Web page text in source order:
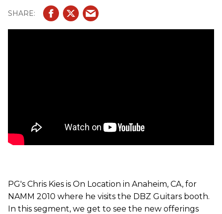
bridge. The USA Cavallo Metallic Series is a set-neck
guitar with a mahogany body, maple top, ebony
fingerboard DBZ Custom Pickups (string-thru or Floyd
PG's Chris Kies is On Location in Anaheim, CA, for
NAMM 2010 where he visits the DBZ Guitars booth.
In this segment, we get to see the new offerings